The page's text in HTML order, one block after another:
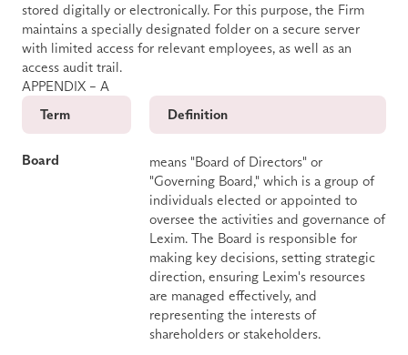
stored digitally or electronically. For this purpose, the Firm
maintains a specially designated folder on a secure server
with limited access for relevant employees, as well as an
access audit trail.
APPENDIX – A
Term
Definition
Board
means "Board of Directors" or
"Governing Board," which is a group of
individuals elected or appointed to
oversee the activities and governance of
Lexim. The Board is responsible for
making key decisions, setting strategic
direction, ensuring Lexim's resources
are managed effectively, and
representing the interests of
shareholders or stakeholders.